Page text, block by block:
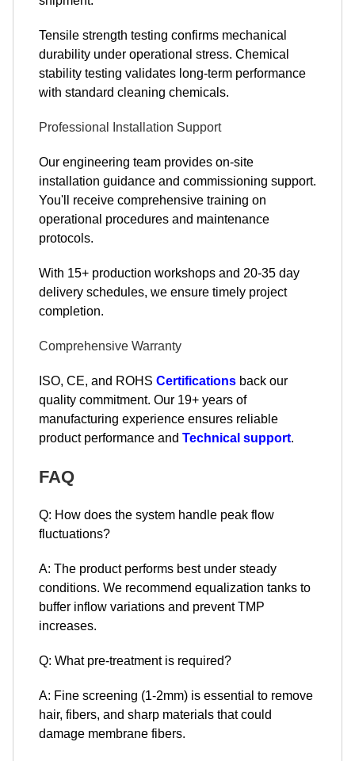
Tensile strength testing confirms mechanical
durability under operational stress. Chemical
stability testing validates long-term performance
with standard cleaning chemicals.
Professional Installation Support
Our engineering team provides on-site
installation guidance and commissioning support.
You'll receive comprehensive training on
operational procedures and maintenance
protocols.
With 15+ production workshops and 20-35 day
delivery schedules, we ensure timely project
completion.
Comprehensive Warranty
ISO, CE, and ROHS Certifications back our
quality commitment. Our 19+ years of
manufacturing experience ensures reliable
product performance and Technical support.
FAQ
Q: How does the system handle peak flow
fluctuations?
A: The product performs best under steady
conditions. We recommend equalization tanks to
buffer inflow variations and prevent TMP
increases.
Q: What pre-treatment is required?
A: Fine screening (1-2mm) is essential to remove
hair, fibers, and sharp materials that could
damage membrane fibers.